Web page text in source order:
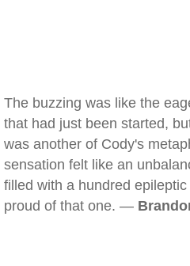
The buzzing was like the
that had just been started,
was another of Cody's
sensation felt like an
filled with a hundred
proud of that one. —